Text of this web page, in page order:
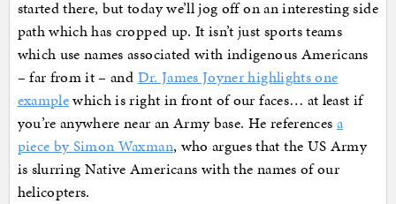
started there, but today we’ll jog off on an interesting side
path which has cropped up. It isn’t just sports teams
which use names associated with indigenous Americans
– far from it – and Dr. James Joyner highlights one
examplewhich is right in front of our faces… at least if
you’re anywhere near an Army base. He references a
piece by Simon Waxman, who argues that the US Army
is slurring Native Americans with the names of our
helicopters.